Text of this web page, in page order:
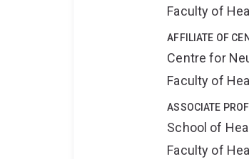
Faculty of
AFFILIATE OF
Centre for
Faculty of
ASSOCIATE
School of
Faculty of